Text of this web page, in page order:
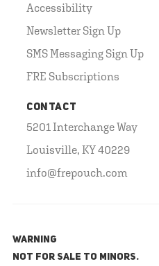
Accessibility
Newsletter Sign Up
SMS Messaging Sign Up
FRE Subscriptions
CONTACT
5201 Interchange Way
Louisville, KY 40229
info@frepouch.com
WARNING
NOT FOR SALE TO MINORS.